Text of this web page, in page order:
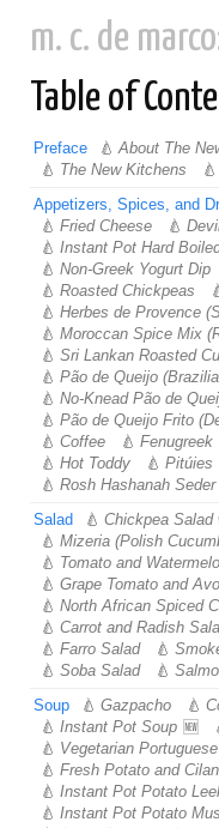
m. c. de
Table of
Preface
About The
The New Kitchens
Appetizers, Spices, and
Fried Cheese
Instant Pot Hard
Non-Greek Yogurt Dip
Roasted Chickpeas
Herbes de Provence
Moroccan Spice Mix
Sri Lankan Roasted
Pão de Queijo
No-Knead Pão de
Pão de Queijo Frito
Coffee
Fenugreek
Hot Toddy
Pitúies
Rosh Hashanah Seder
Salad
Chickpea Salad
Mizeria (Polish
Tomato and
Grape Tomato and
North African Spiced
Carrot and Radish
Farro Salad
Soba Salad
Soup
Gazpacho
Instant Pot Soup
Vegetarian
Fresh Potato and
Instant Pot Potato
Instant Pot Potato